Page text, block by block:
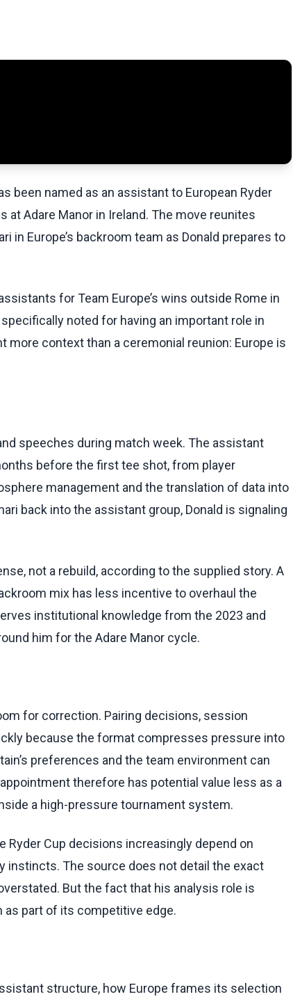
been named as an assistant to European Ryder
at Adare Manor in Ireland. The move reunites
in Europe’s backroom team as Donald prepares to
for Team Europe’s wins outside Rome in
noted for having an important role in
context than a ceremonial reunion: Europe is
speeches during match week. The assistant
before the first tee shot, from player
management and the translation of data into
back into the assistant group, Donald is signaling
not a rebuild, according to the supplied story. A
mix has less incentive to overhaul the
institutional knowledge from the 2023 and
him for the Adare Manor cycle.
for correction. Pairing decisions, session
because the format compresses pressure into
preferences and the team environment can
therefore has potential value less as a
a high-pressure tournament system.
Ryder Cup decisions increasingly depend on
instincts. The source does not detail the exact
But the fact that his analysis role is
part of its competitive edge.
structure, how Europe frames its selection